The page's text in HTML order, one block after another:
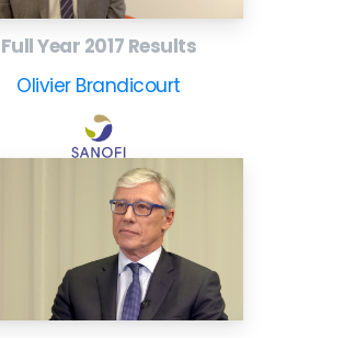
Full Year 2017 Results
Olivier Brandicourt